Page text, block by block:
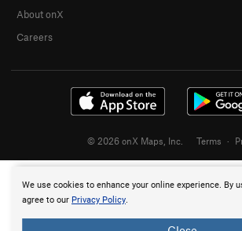
We use cookies to enhance your online experience. By
agree to our Privacy Policy.
About onX
Careers
© 2026 onX Maps, Inc. Terms ·